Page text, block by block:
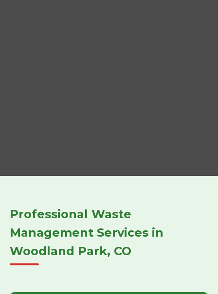
Professional Waste
Management Services in
Woodland Park, CO